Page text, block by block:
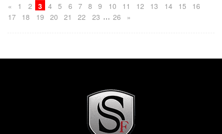
« 1 2 3 4 5 6 7 8 9 10 11 12 13 14 15
16
17
18 19 20 21 22 23 … 26 »